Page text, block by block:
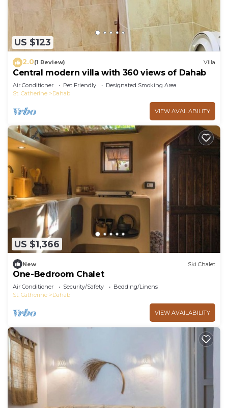
US $123
2.0(1 Review) Villa
Central modern villa with 360 views of Dahab
Air Conditioner Pet Friendly
Designated Smoking Area
St. Catherine
Dahab
VIEW AVAILABILITY
US $1,366
New Ski Chalet
One-Bedroom Chalet
Air Conditioner Security/Safety
Bedding/Linens
St. Catherine
Dahab
VIEW AVAILABILITY